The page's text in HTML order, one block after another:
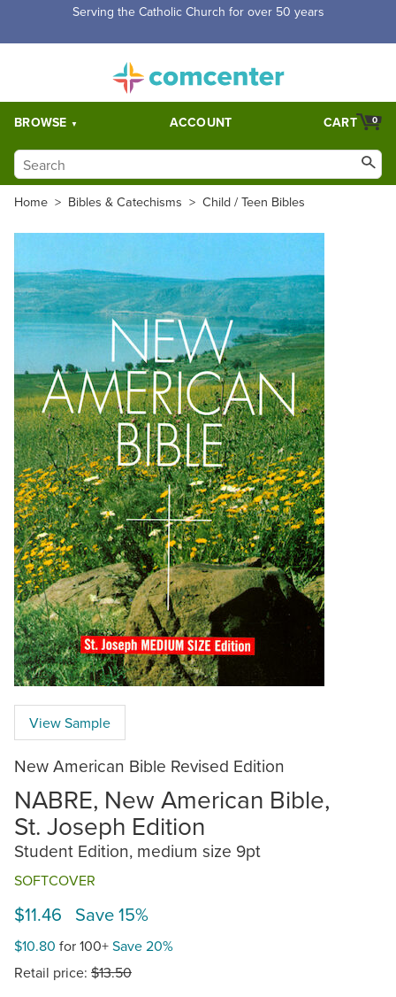
Serving the Catholic Church for over 50 years
BROWSE ACCOUNT 0
CART
Home > Bibles & Catechisms > Child / Teen Bibles
View Sample
New American Bible Revised Edition
NABRE, New American Bible,
St. Joseph Edition
Student Edition, medium size 9pt
SOFTCOVER
$11.46 Save 15%
$10.80 for 100+Save 20%
Retail price: $13.50